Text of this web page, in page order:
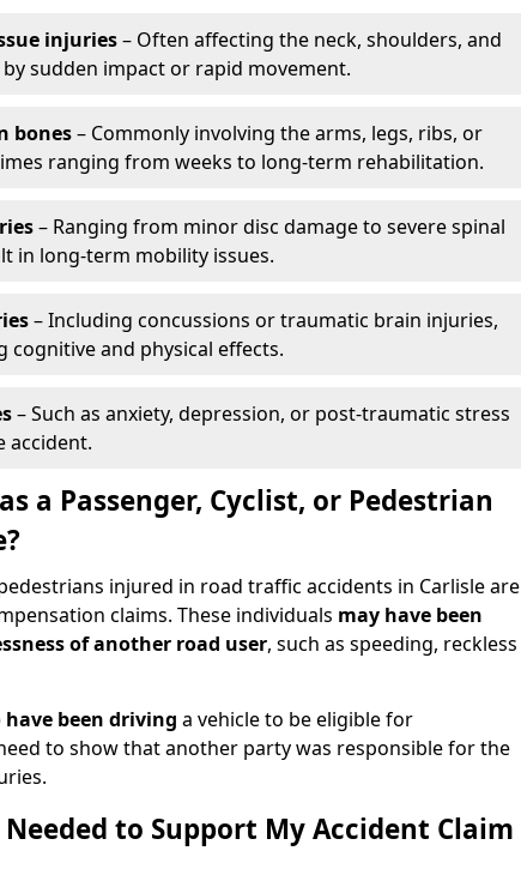
injuries– Often affecting the neck, shoulders, and
sudden impact or rapid movement.
bones– Commonly involving the arms, legs, ribs, or
ranging from weeks to long-term rehabilitation.
– Ranging from minor disc damage to severe spinal
in long-term mobility issues.
– Including concussions or traumatic brain injuries,
cognitive and physical effects.
– Such as anxiety, depression, or post-traumatic stress
accident.
a Passenger, Cyclist, or Pedestrian
injured in road traffic accidents in Carlisle are
claims. These individuals may have been
of another road user, such as speeding, reckless
been driving a vehicle to be eligible for
to show that another party was responsible for the
to Support My Accident Claim